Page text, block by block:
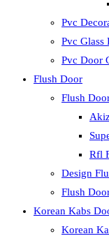
Pvc
Pvc Glass
Pvc Door
Flush Door
Flush
Rfl
Design
Flush
Korean Kabs
Korean